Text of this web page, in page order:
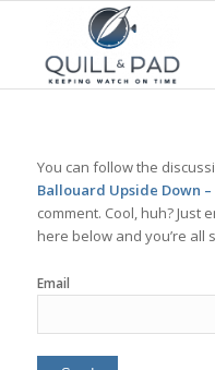
You can follow the
Ballouard Upside Down –
comment. Cool, huh?
here below and you’re all
Email